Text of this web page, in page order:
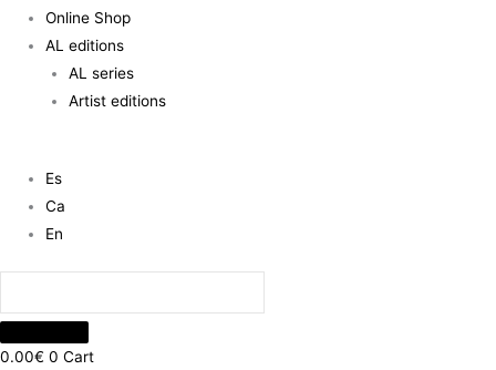
Online Shop
AL editions
AL series
Artist editions
Es
Ca
En
0.00€ 0 Cart